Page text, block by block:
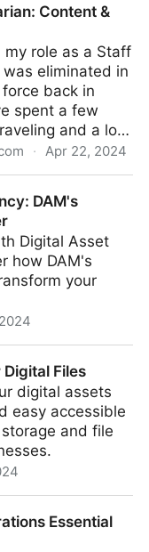
Content &
my role as a Staff
eliminated in
back in
spent a few
and a lo…
· Apr 22, 2024
DAM's
Digital Asset
how DAM's
your
Files
digital assets
easy accessible
and file
Essential